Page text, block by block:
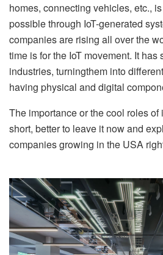
homes, connecting vehicles, etc.,
possible through IoT-generated
companies are rising all over the
time is for the IoT movement. It
industries, turningthem into
having physical and digital
The importance or the cool roles of
short, better to leave it now and
companies growing in the USA